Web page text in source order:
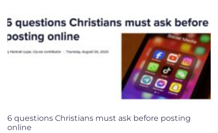
6 questions Christians must ask before posting
online